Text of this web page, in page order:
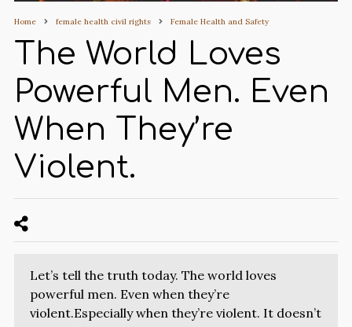
Home female health civil rights Female Health and Safety
The World Loves
Powerful Men. Even
When They’re
Violent.
Let’s tell the truth today. The world loves
powerful men. Even when they’re
violent.Especially when they’re violent. It doesn’t